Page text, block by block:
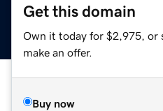
Get this domain
Own it today for $2,975, or
make an offer.
Buy now